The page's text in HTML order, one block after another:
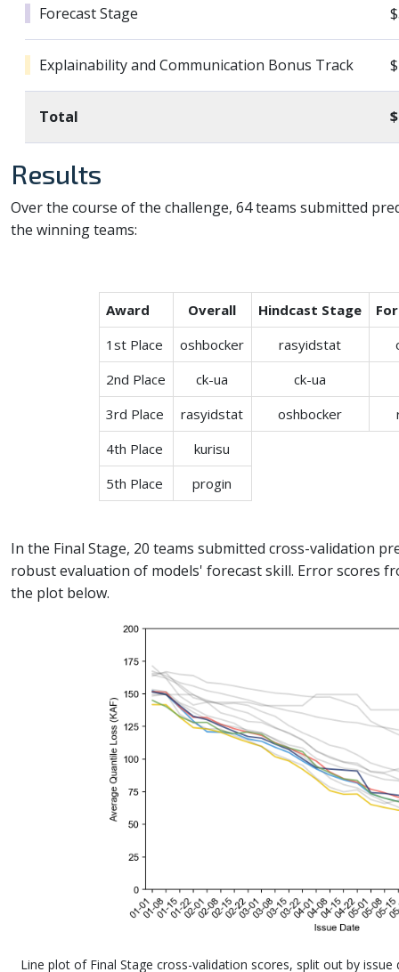
Forecast Stage
Explainability and Communication Bonus Track
Total
Results
Over the course of the challenge, 64 teams submitted
the winning teams:
Award Overall Hindcast Stage
1st Place
oshbocker rasyidstat
2nd Place
ck-ua
ck-ua
3rd Place
rasyidstat oshbocker
4th Place
kurisu
5th Place
progin
In the Final Stage, 20 teams submitted cross-validation
robust evaluation of models' forecast skill. Error scores
the plot below.
Line plot of Final Stage cross-validation scores, split out by